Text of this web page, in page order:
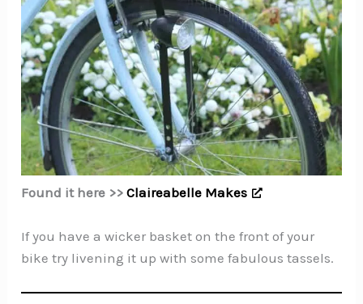
Found it here >>Claireabelle Makes
If you have a wicker basket on the front of your
bike try livening it up with some fabulous tassels.